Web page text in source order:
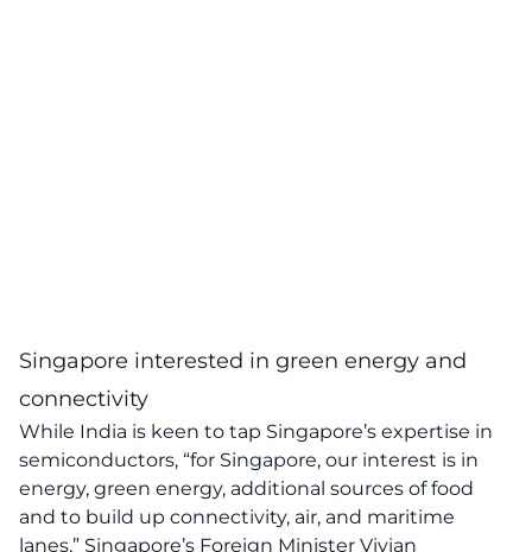
Singapore interested in green energy and
connectivity
While India is keen to tap Singapore’s expertise in
semiconductors, “for Singapore, our interest is in
energy, green energy, additional sources of food
and to build up connectivity, air, and maritime
lanes,” Singapore’s Foreign Minister Vivian